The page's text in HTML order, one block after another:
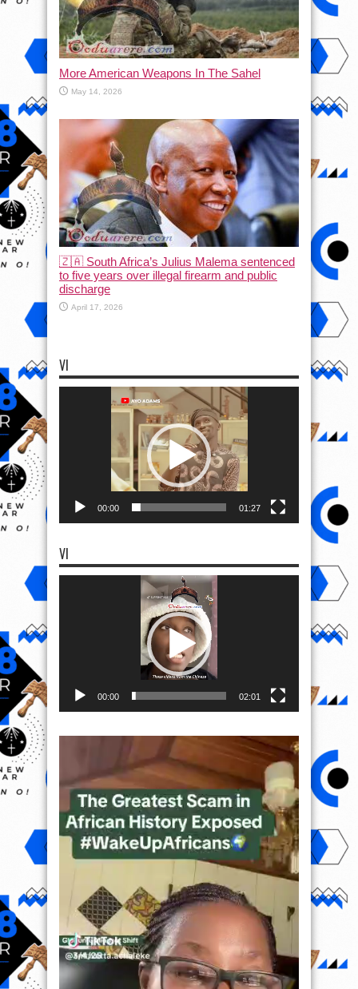
More American Weapons In The Sahel
May 14, 2026
🇿🇦 South Africa’s Julius Malema sentenced
to five years over illegal firearm and public
discharge
April 17, 2026
VI
00:00 01:27
VI
00:00 02:01